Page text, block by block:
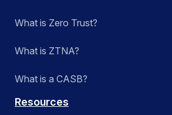
What is Zero Trust?
What is ZTNA?
What is a CASB?
Resources